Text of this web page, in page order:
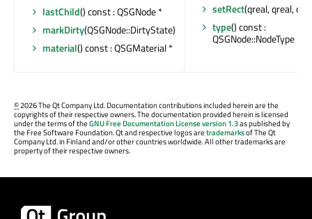
lastChild() const : QSGNode *
markDirty(QSGNode::DirtyState)
material() const : QSGMaterial *
setRect(qreal, qreal,
type() const :
QSGNode::NodeType
©2026 The Qt Company Ltd. Documentation contributions included herein are the
copyrights of their respective owners. The documentation provided herein is licensed
under the terms of theGNU Free Documentation License version 1.3as published by
the Free Software Foundation. Qt and respective logos aretrademarksof The Qt
Company Ltd. in Finland and/or other countries worldwide. All other trademarks are
property of their respective owners.